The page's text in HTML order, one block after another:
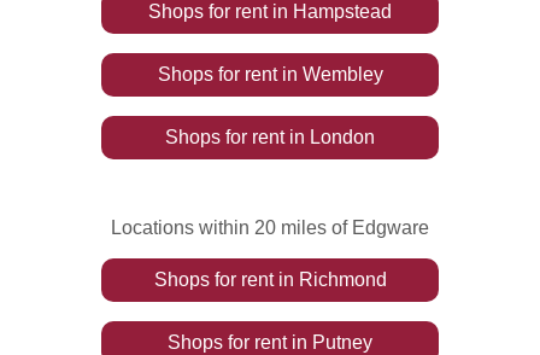
Shops for rentin Hampstead
Shops for rentin Wembley
Shops for rentin London
Locations within 20 miles of Edgware
Shops for rentin Richmond
Shops for rentin Putney